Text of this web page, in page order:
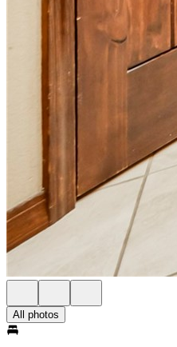
All photos